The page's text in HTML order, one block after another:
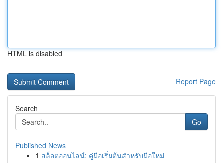
HTML is disabled
Report Page
Search
Go
Published News
1 สล็อตออนไลน์: คู่มือเริ่มต้นสำหรับมือใหม่